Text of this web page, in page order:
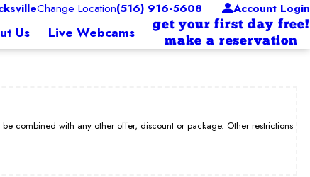
Change Location(516) 916-5608 Account Login
Us Live Webcams
get your first day free!
make a reservation
combined with any other offer, discount or package. Other restrictions